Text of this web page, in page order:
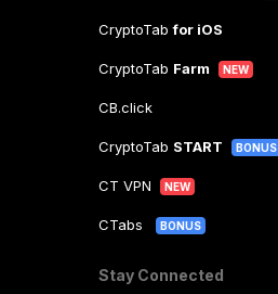
CryptoTabfor iOS
CryptoTab Farm NEW
CB.click
CryptoTab START BONUS
CT VPN NEW
CTabs BONUS
Stay Connected